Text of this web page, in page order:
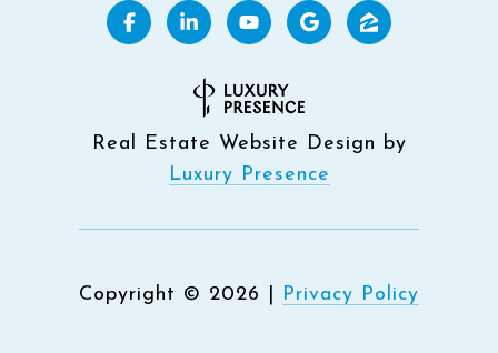
Real Estate Website Design by
Luxury Presence
Copyright © 2026 Privacy Policy